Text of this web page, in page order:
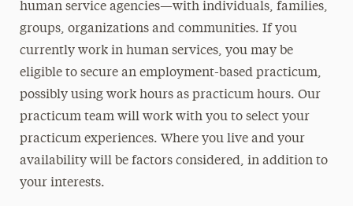
human service agencies—with individuals, families,
groups, organizations and communities. If you
currently work in human services, you may be
eligible to secure an employment-based practicum,
possibly using work hours as practicum hours. Our
practicum team will work with you to select your
practicum experiences. Where you live and your
availability will be factors considered, in addition to
your interests.